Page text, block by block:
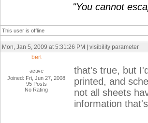
"You cannot
~
This user is offline
Mon, Jan 5, 2009 at 5:31:26 PM | visibility parameter
bert
active
Joined: Fri, Jun 27, 2008
95 Posts
No Rating
that's true, but
printed, and
not all sheets
information